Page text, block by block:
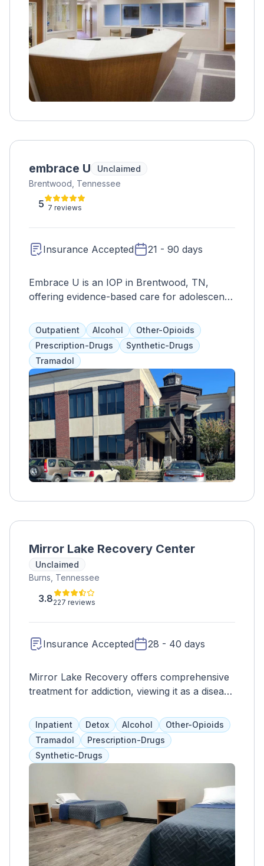
embrace U
Unclaimed
Brentwood, Tennessee
5 7 reviews
Insurance Accepted 21 - 90 days
Embrace U is an IOP in Brentwood, TN,
offering evidence-based care for adolescents'
training provided by licensed professionals
aim to empower youth with coping strategies
for conditions like depression and anxiety.
The center prioritizes a culture of kindness,
accountability, and inclusion, fostering a
supportive environment for participants and
their families.
Outpatient Alcohol
Other-Opioids
Prescription-Drugs
Synthetic-Drugs
Tramadol
Mirror Lake Recovery Center
Unclaimed
Burns, Tennessee
3.8227 reviews
Insurance Accepted 28 - 40 days
Mirror Lake Recovery offers comprehensive
treatment for addiction, viewing it as a disease
CBT, therapy, 12-step programs, and more.
They prioritize collaboration between clients
and their team, and cater to men and women
over 18, including veterans with trauma-
includes medication management, faith-based
services, aftercare, and family involvement.
Inpatient Detox Alcohol
Other-Opioids
Tramadol
Prescription-Drugs
Synthetic-Drugs